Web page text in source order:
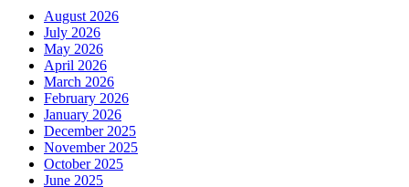
August 2026
July 2026
May 2026
April 2026
March 2026
February 2026
January 2026
December 2025
November 2025
October 2025
June 2025